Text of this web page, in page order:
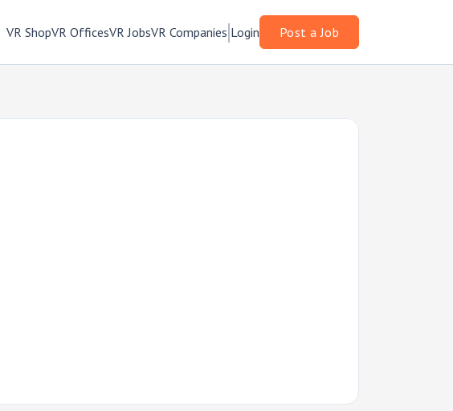
VR ShopVR OfficesVR JobsVR Companies Login Post a Job